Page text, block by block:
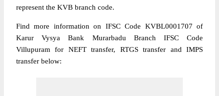
represent the KVB branch code.
Find more information on IFSC Code KVBL0001707 of
Karur Vysya Bank Murarbadu Branch IFSC Code
Villupuram for NEFT transfer, RTGS transfer and IMPS
transfer below: